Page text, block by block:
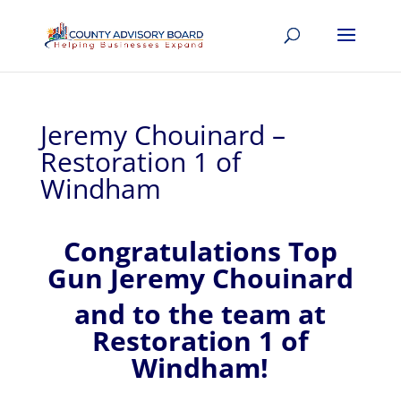
Jeremy Chouinard –
Restoration 1 of
Windham
Congratulations Top
Gun Jeremy Chouinard
and to the team at
Restoration 1 of
Windham!